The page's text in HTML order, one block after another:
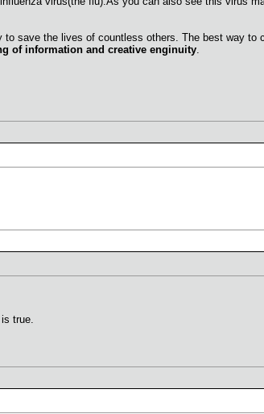
save the lives of countless others. The best way
of information and creative enginuity.
true.